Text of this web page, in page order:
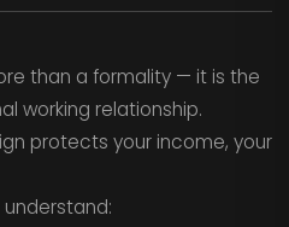
than a formality — it is the
working relationship.
protects your income, your
understand: